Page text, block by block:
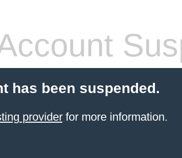
has been suspended.
providerfor more information.